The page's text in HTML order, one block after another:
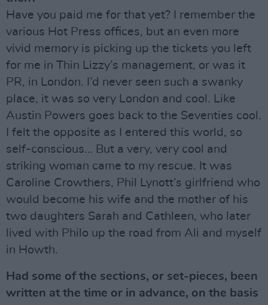
Have you paid me for that yet? I remember the
various Hot Press offices, but an even more
vivid memory is picking up the tickets you left
for me in Thin Lizzy’s management, or was it
PR, in London. I’d never seen such a swanky
place, it was so very London and cool. Like
Austin Powers goes back to the Seventies cool.
I felt the opposite as I entered this world, so
self-conscious… But a very, very cool and
striking woman came to my rescue. It was
Caroline Crowthers, Phil Lynott’s girlfriend who
would become his wife and the mother of his
two daughters Sarah and Cathleen, who later
lived with Philo up the road from Ali and myself
in Howth.
Had some of the sections, or set-pieces, been
written at the time or in advance, on the basis